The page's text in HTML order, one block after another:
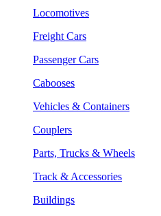
Locomotives
Freight Cars
Passenger Cars
Cabooses
Vehicles & Containers
Couplers
Parts, Trucks & Wheels
Track & Accessories
Buildings